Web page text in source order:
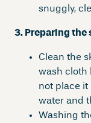
snuggly,
3. Preparing the
Clean the
wash cloth
not place it
water and
Washing